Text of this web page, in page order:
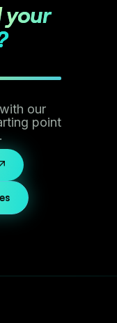
your
our
point